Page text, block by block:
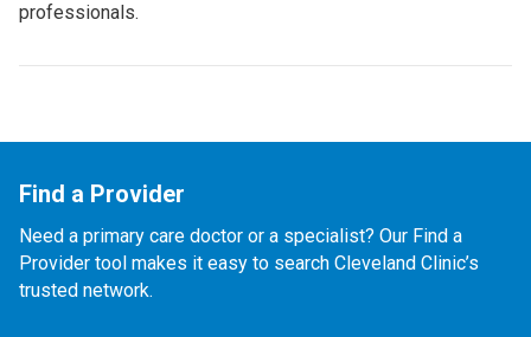
professionals.
Find a Provider
Need a primary care doctor or a specialist? Our Find a
Provider tool makes it easy to search Cleveland Clinic’s
trusted network.